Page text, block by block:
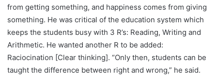
from getting something, and happiness comes from giving
something. He was critical of the education system which
keeps the students busy with 3 R’s: Reading, Writing and
Arithmetic. He wanted another R to be added:
Raciocination [Clear thinking]. “Only then, students can be
taught the difference between right and wrong,” he said.